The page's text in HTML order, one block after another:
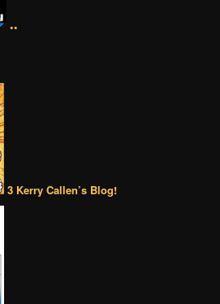
••
3 Kerry Callen’s Blog!